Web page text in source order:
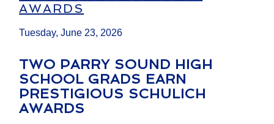
AWARDS
Tuesday, June 23, 2026
TWO PARRY SOUND HIGH
SCHOOL GRADS EARN
PRESTIGIOUS SCHULICH
AWARDS